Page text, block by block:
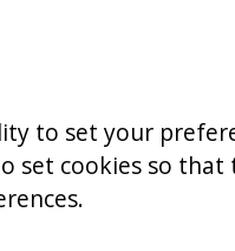
to set your
set cookies so that